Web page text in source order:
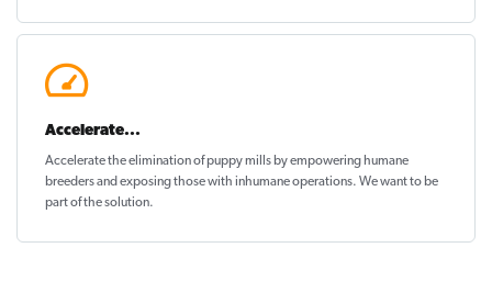
Accelerate...
Accelerate the elimination of puppy mills by empowering humane
breeders and exposing those with inhumane operations. We want to be
part of the solution.